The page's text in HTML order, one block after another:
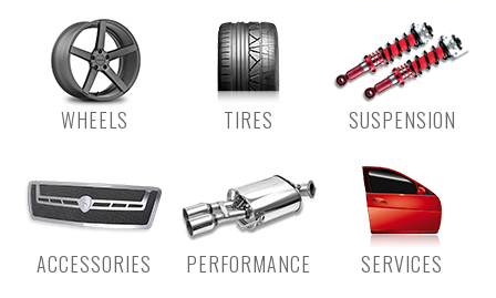
WHEELS TIRES SUSPENSION
ACCESSORIES PERFORMANCE SERVICES